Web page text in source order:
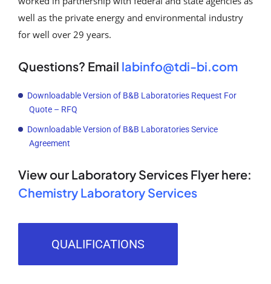
well as the private energy and environmental industry
for well over 29 years.
Questions? Email labinfo@tdi-bi.com
Downloadable Version of B&B Laboratories Request For
Quote – RFQ
Downloadable Version of B&B Laboratories Service
Agreement
View our Laboratory Services Flyer here:
Chemistry Laboratory Services
QUALIFICATIONS